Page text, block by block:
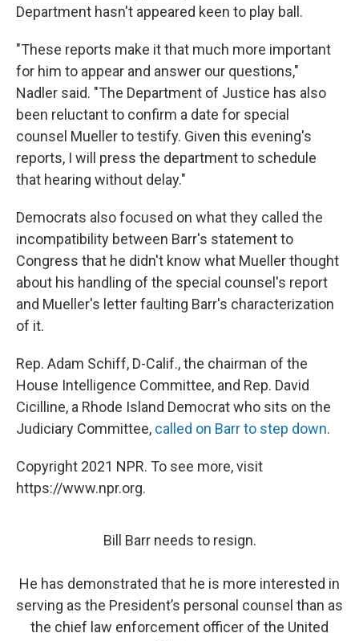
Department hasn't appeared keen to play ball.
"These reports make it that much more important
for him to appear and answer our questions,"
Nadler said. "The Department of Justice has also
been reluctant to confirm a date for special
counsel Mueller to testify. Given this evening's
reports, I will press the department to schedule
that hearing without delay."
Democrats also focused on what they called the
incompatibility between Barr's statement to
Congress that he didn't know what Mueller thought
about his handling of the special counsel's report
and Mueller's letter faulting Barr's characterization
of it.
Rep. Adam Schiff, D-Calif., the chairman of the
House Intelligence Committee, and Rep. David
Cicilline, a Rhode Island Democrat who sits on the
Judiciary Committee, called on Barr to step down.
Copyright 2021 NPR. To see more, visit
https://www.npr.org.
Bill Barr needs to resign.
He has demonstrated that he is more interested in
serving as the President’s personal counsel than as
the chief law enforcement officer of the United